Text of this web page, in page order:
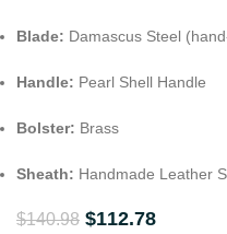
Blade: Damascus Steel
Handle: Pearl Shell Handle
Bolster: Brass
Sheath: Handmade Leather
$140.98 $112.78